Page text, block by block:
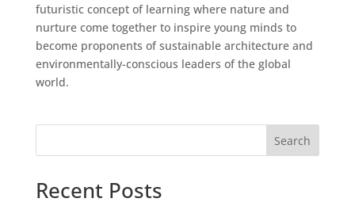
futuristic concept of learning where nature and
nurture come together to inspire young minds to
become proponents of sustainable architecture and
environmentally-conscious leaders of the global
world.
Search
Recent Posts